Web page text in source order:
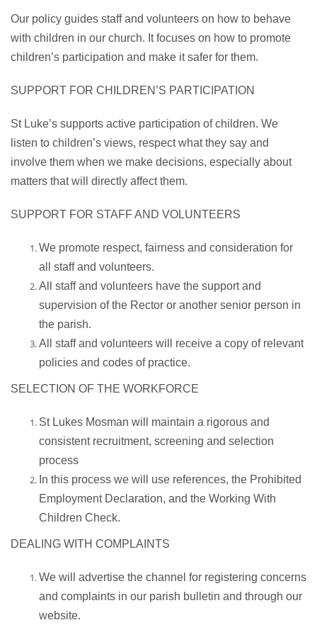
Our policy guides staff and volunteers on how to behave
with children in our church. It focuses on how to promote
children’s participation and make it safer for them.
SUPPORT FOR CHILDREN’S PARTICIPATION
St Luke’s supports active participation of children. We
listen to children’s views, respect what they say and
involve them when we make decisions, especially about
matters that will directly affect them.
SUPPORT FOR STAFF AND VOLUNTEERS
We promote respect, fairness and consideration for
all staff and volunteers.
All staff and volunteers have the support and
supervision of the Rector or another senior person in
the parish.
All staff and volunteers will receive a copy of relevant
policies and codes of practice.
SELECTION OF THE WORKFORCE
St Lukes Mosman will maintain a rigorous and
consistent recruitment, screening and selection
process
In this process we will use references, the Prohibited
Employment Declaration, and the Working With
Children Check.
DEALING WITH COMPLAINTS
We will advertise the channel for registering concerns
and complaints in our parish bulletin and through our
website.